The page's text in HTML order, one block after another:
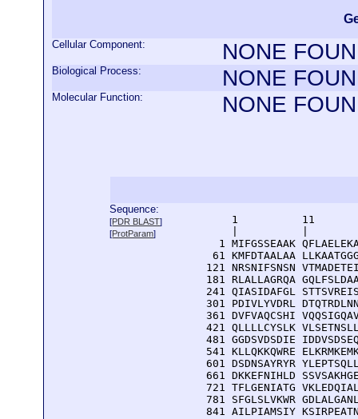
Cellular Component: NONE
Biological Process: NONE
Molecular Function: NONE
Sequence:
[PDR BLAST]
[ProtParam]
1          11
1 MIFGSSEAAK
61 KMFDTAALAA
121 NRSNIFSNSN
181 RLALLAGRQA
241 QIASIDAFGL
301 PDIVLYVDRL
361 DVFVAQCSHI
421 QLLLLCYSLK
481 GGDSVDSDIE
541 KLLQKKQWRE
601 DSDNSAYRYR
661 DKKEFNIHLD
721 TFLGENIATG
781 SFGLSLVKWR
841 AILPIAMSIY